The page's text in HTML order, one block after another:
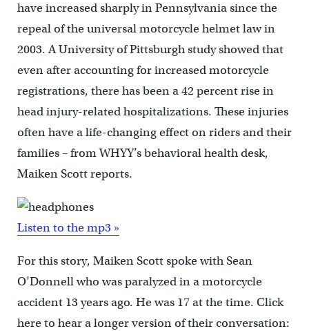
have increased sharply in Pennsylvania since the
repeal of the universal motorcycle helmet law in
2003. A University of Pittsburgh study showed that
even after accounting for increased motorcycle
registrations, there has been a 42 percent rise in
head injury-related hospitalizations. These injuries
often have a life-changing effect on riders and their
families – from WHYY’s behavioral health desk,
Maiken Scott reports.
Listen to the mp3 »
For this story, Maiken Scott spoke with Sean
O’Donnell who was paralyzed in a motorcycle
accident 13 years ago. He was 17 at the time. Click
here to hear a longer version of their conversation: